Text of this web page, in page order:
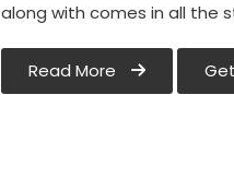
along with comes in all the
Read More